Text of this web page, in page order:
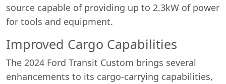
source capable of providing up to 2.3kW of power
for tools and equipment.
Improved Cargo Capabilities
The 2024 Ford Transit Custom brings several
enhancements to its cargo-carrying capabilities,